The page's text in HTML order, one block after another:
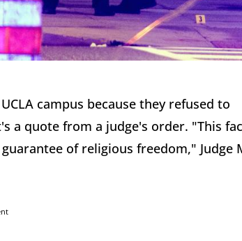
campus because they refused to
a quote from a judge's order. "This
of religious freedom," Judge